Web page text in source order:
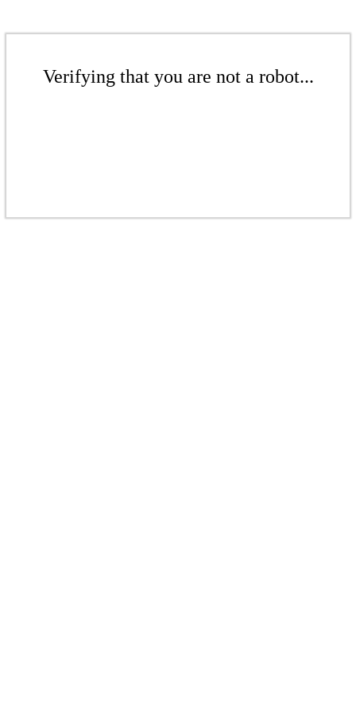
Verifying that you are not a robot...